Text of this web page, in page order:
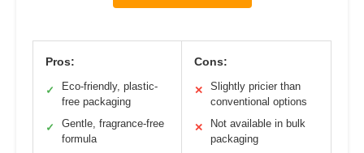
Pros:
✓
Eco-friendly, plastic-
free packaging
✓
Gentle, fragrance-free
formula
Cons:
✕
Slightly pricier than
conventional options
✕
Not available in bulk
packaging